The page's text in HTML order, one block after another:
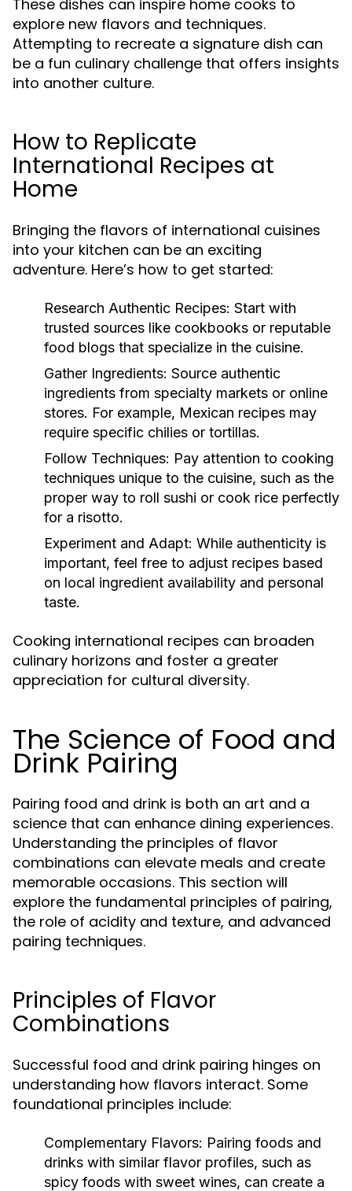
These dishes can inspire home cooks to
explore new flavors and techniques.
Attempting to recreate a signature dish can
be a fun culinary challenge that offers insights
into another culture.
How to Replicate
International Recipes at
Home
Bringing the flavors of international cuisines
into your kitchen can be an exciting
adventure. Here’s how to get started:
Research Authentic Recipes: Start with
trusted sources like cookbooks or reputable
food blogs that specialize in the cuisine.
Gather Ingredients: Source authentic
ingredients from specialty markets or online
stores. For example, Mexican recipes may
require specific chilies or tortillas.
Follow Techniques: Pay attention to cooking
techniques unique to the cuisine, such as the
proper way to roll sushi or cook rice perfectly
for a risotto.
Experiment and Adapt: While authenticity is
important, feel free to adjust recipes based
on local ingredient availability and personal
taste.
Cooking international recipes can broaden
culinary horizons and foster a greater
appreciation for cultural diversity.
The Science of Food and
Drink Pairing
Pairing food and drink is both an art and a
science that can enhance dining experiences.
Understanding the principles of flavor
combinations can elevate meals and create
memorable occasions. This section will
explore the fundamental principles of pairing,
the role of acidity and texture, and advanced
pairing techniques.
Principles of Flavor
Combinations
Successful food and drink pairing hinges on
understanding how flavors interact. Some
foundational principles include:
Complementary Flavors: Pairing foods and
drinks with similar flavor profiles, such as
spicy foods with sweet wines, can create a